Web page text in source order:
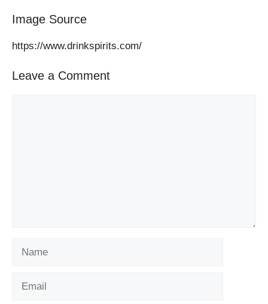
Image Source
https://www.drinkspirits.com/
Leave a Comment